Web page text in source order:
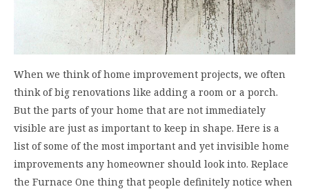
When we think of home improvement projects, we often
think of big renovations like adding a room or a porch.
But the parts of your home that are not immediately
visible are just as important to keep in shape. Here is a
list of some of the most important and yet invisible home
improvements any homeowner should look into. Replace
the Furnace One thing that people definitely notice when